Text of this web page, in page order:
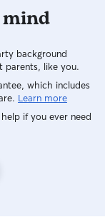
their routine.
background
parents, like you.
which includes
Learn more
if you ever need